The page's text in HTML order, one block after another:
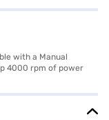
with a Manual
4000 rpm of power